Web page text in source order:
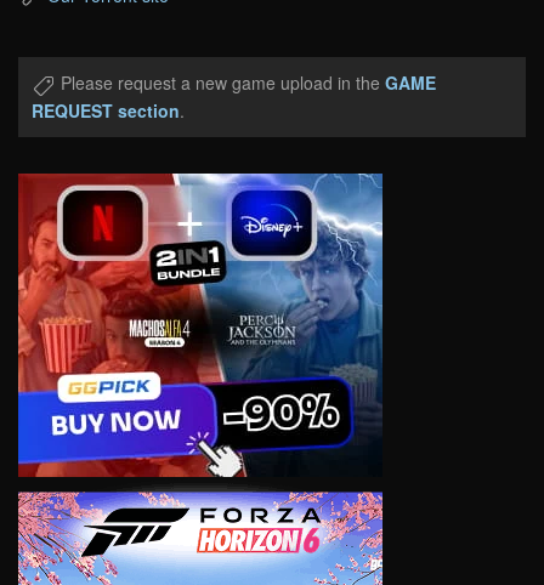
Please request a new game upload in the GAME
REQUEST section.